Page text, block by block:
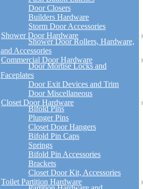
Door Closers
Builders Hardware
Storm Door Accessories
Shower Door Hardware
Shower Door Rollers, Hardware,
and Accessories
Commercial Door Hardware
Door Mortise Locks and
Faceplates
Door Exit Devices and Trim
Door Miscellaneous
Closet Door Hardware
Bifold Pins
Plunger Pins
Closet Door Hangers
Bifold Pin Caps
Springs
Bifold Pin Accessories
Brackets
Closet Door Kit, Accessories
Toilet Partition Hardware